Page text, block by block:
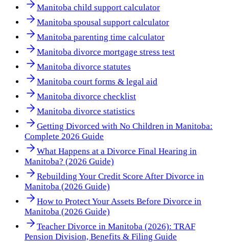
Manitoba child support calculator
Manitoba spousal support calculator
Manitoba parenting time calculator
Manitoba divorce mortgage stress test
Manitoba divorce statutes
Manitoba court forms & legal aid
Manitoba divorce checklist
Manitoba divorce statistics
Getting Divorced with No Children in Manitoba:
Complete 2026 Guide
What Happens at a Divorce Final Hearing in
Manitoba? (2026 Guide)
Rebuilding Your Credit Score After Divorce in
Manitoba (2026 Guide)
How to Protect Your Assets Before Divorce in
Manitoba (2026 Guide)
Teacher Divorce in Manitoba (2026): TRAF
Pension Division, Benefits & Filing Guide